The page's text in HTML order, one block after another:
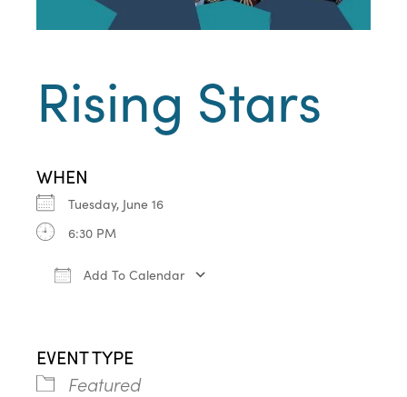
Rising Stars
WHEN
Tuesday, June 16
6:30 PM
Add To Calendar
EVENT TYPE
Featured